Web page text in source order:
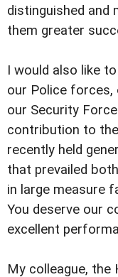
distinguished and
them greater
I would also like
our Police forces,
our Security
contribution to
recently held
that prevailed
in large measure
You deserve our
excellent
My colleague, the